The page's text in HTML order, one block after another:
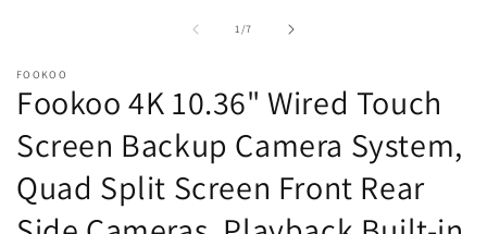
1/of
7
FOOKOO
Fookoo 4K 10.36" Wired Touch
Screen Backup Camera System,
Quad Split Screen Front Rear